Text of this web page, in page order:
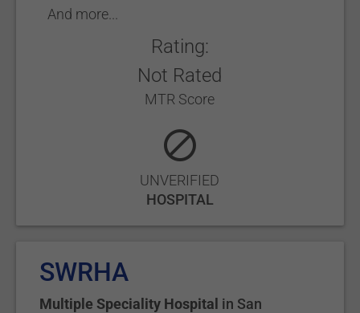
And more...
Rating:
Not Rated
MTR Score
UNVERIFIED
HOSPITAL
SWRHA
Multiple Speciality Hospital in San